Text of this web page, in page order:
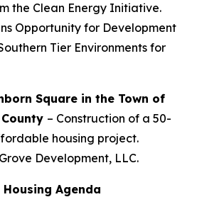
the Clean Energy Initiative.
Opportunity for Development
Tier Environments for
Square in the Town of
– Construction of a 50-
housing project.
Development, LLC.
Housing Agenda